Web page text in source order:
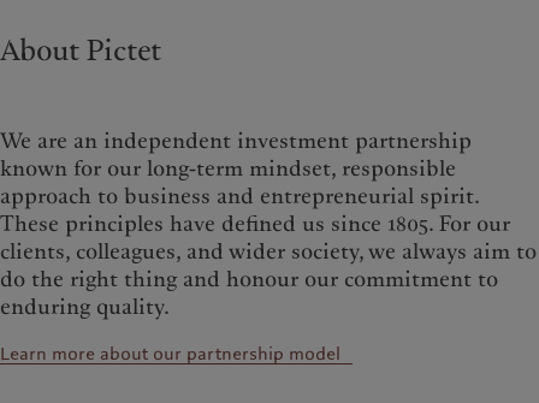
About Pictet
We are an independent investment partnership
known for our long-term mindset, responsible
approach to business and entrepreneurial spirit.
These principles have defined us since 1805. For our
clients, colleagues, and wider society, we always aim to
do the right thing and honour our commitment to
enduring quality.
Learn more about our partnership model